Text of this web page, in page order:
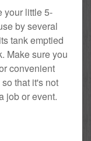
your little 5-
by several
tank emptied
Make sure you
convenient
that it's not
job or event.